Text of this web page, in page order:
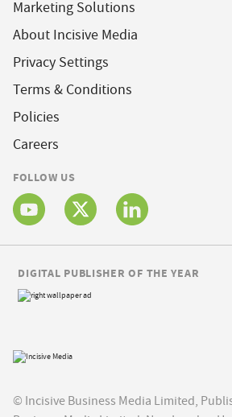
Marketing Solutions
About Incisive Media
Privacy Settings
Terms & Conditions
Policies
Careers
FOLLOW US
© Incisive Business Media Limited,
DIGITAL PUBLISHER OF THE YEAR